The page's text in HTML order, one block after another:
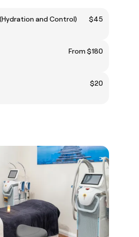
and Control)
$45
From $180
$20